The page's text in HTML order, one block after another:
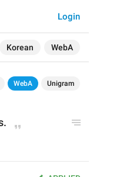
Korean WebA
Login
WebA Unigram